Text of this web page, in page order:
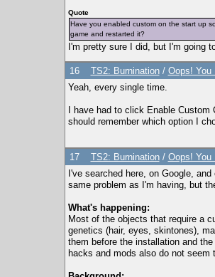
Quote
Have you enabled custom on the start up
game and restarted it?
I'm pretty sure I did, but I'm going
16 TS2: Burnination/ Oops! You
Yeah, every single time.
I have had to click Enable
should remember which option I
17 TS2: Burnination/ Oops! You
I've searched here, on Google,
same problem as I'm having, but
What's happening:
Most of the objects that require a
genetics (hair, eyes, skintones),
them before the installation and
hacks and mods also do not